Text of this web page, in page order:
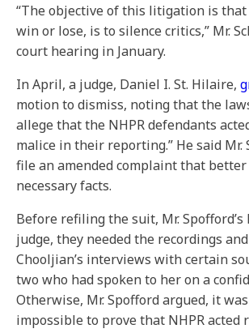
“The objective of this litigation is
win or lose, is to silence critics,” Mr.
court hearing in January.
In April, a judge, Daniel I. St. Hilaire,
motion to dismiss, noting that the
allege that the NHPR defendants
malice in their reporting.” He said Mr.
file an amended complaint that
necessary facts.
Before refiling the suit, Mr. Spofford’s
judge, they needed the recordings
Chooljian’s interviews with certain
two who had spoken to her on a
Otherwise, Mr. Spofford argued, it
impossible to prove that NHPR acted